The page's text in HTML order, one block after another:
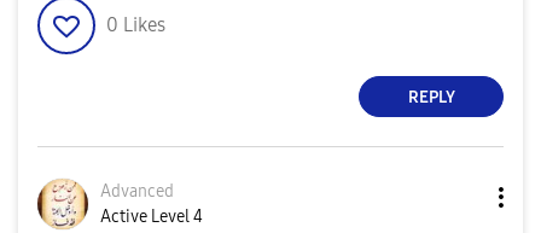
0 Likes
REPLY
Advanced
Active Level 4